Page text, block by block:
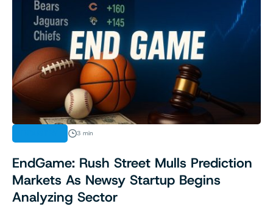
3 min
EndGame: Rush Street Mulls Prediction
Markets As Newsy Startup Begins
Analyzing Sector